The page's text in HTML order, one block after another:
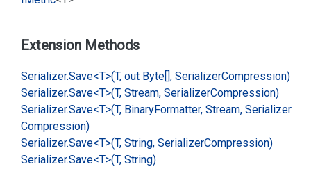
Extension Methods
Serializer.Save<T>(T, out Byte[], SerializerCompression)
Serializer.Save<T>(T, Stream, SerializerCompression)
Serializer.Save<T>(T, BinaryFormatter, Stream, Serializer
Compression)
Serializer.Save<T>(T, String, SerializerCompression)
Serializer.Save<T>(T, String)